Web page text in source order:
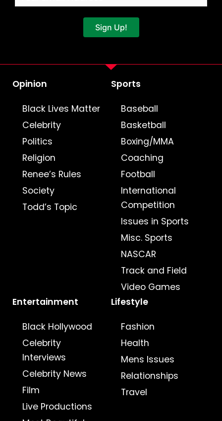
Sign Up!
Opinion
Black Lives Matter
Celebrity
Politics
Religion
Renee’s Rules
Society
Todd’s Topic
Sports
Baseball
Basketball
Boxing/MMA
Coaching
Football
International
Competition
Issues in Sports
Misc. Sports
NASCAR
Track and Field
Video Games
Entertainment
Black Hollywood
Celebrity
Interviews
Celebrity News
Film
Live Productions
Lifestyle
Fashion
Health
Mens Issues
Relationships
Travel